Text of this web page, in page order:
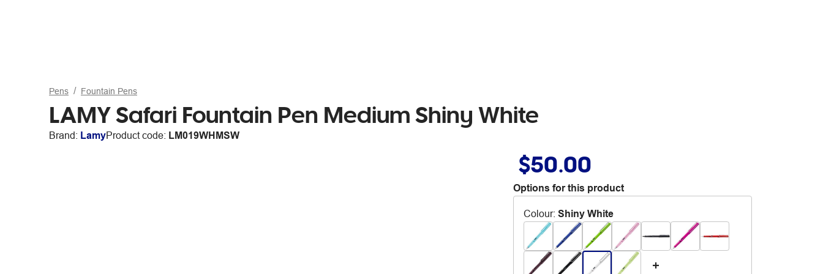
Pens Fountain Pens
LAMY Safari Fountain Pen Medium Shiny White
Brand: LamyProduct code: LM019WHMSW
$50.00
Options for this product
Colour: Shiny White